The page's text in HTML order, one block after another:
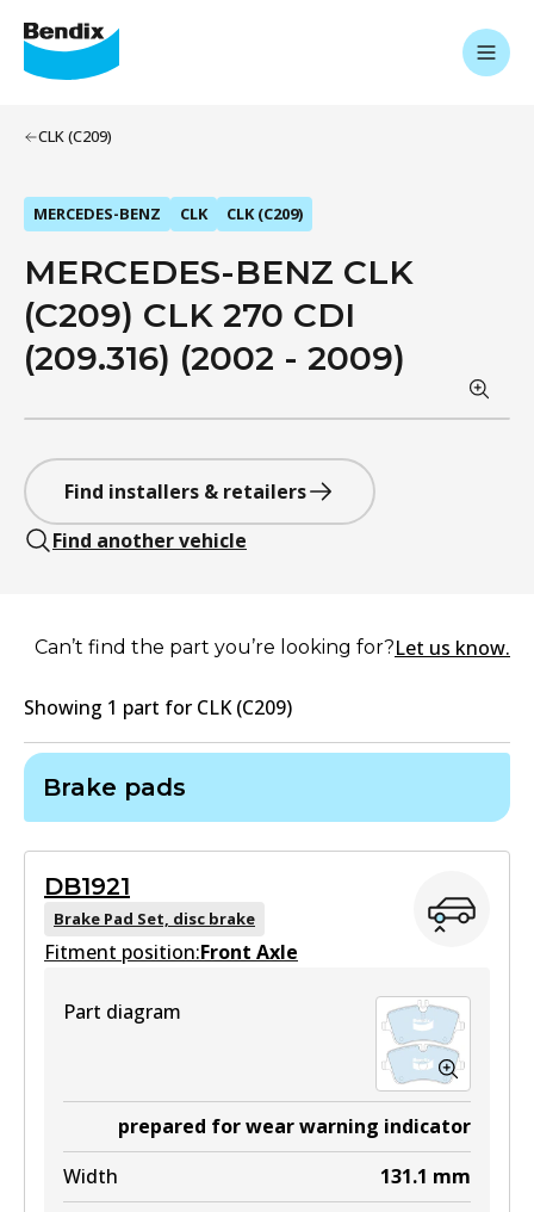
CLK (C209)
MERCEDES-BENZ CLK CLK (C209)
MERCEDES-BENZ CLK
(C209) CLK 270 CDI
(209.316) (2002 - 2009)
Find installers & retailers
Find another vehicle
Can’t find the part you’re looking for?Let us know.
Showing 1 part for CLK (C209)
Brake pads
DB1921
Brake Pad Set, disc brake
Fitment position:Front Axle
Part diagram
prepared for wear warning indicator
Width
131.1 mm